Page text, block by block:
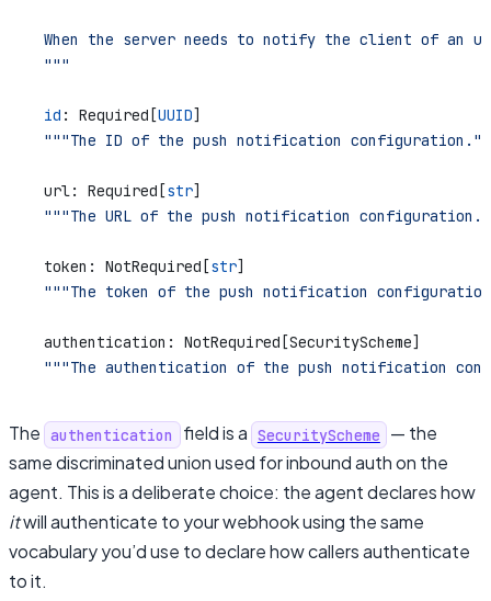
When the server needs to notify the client of an
    """
    id
: Required[UUID]
"""The ID of the push notification
    url: Required[
str]
"""The URL of the push notification
    token: NotRequired[
str]
"""The token of the push notification
    authentication: NotRequired[SecurityScheme]
"""The authentication of the push notification
The authentication field is a SecurityScheme
— the
same discriminated union used for inbound auth on the
agent. This is a deliberate choice: the agent declares how
itwill authenticate to your webhook using the same
vocabulary you’d use to declare how callers authenticate
to it.